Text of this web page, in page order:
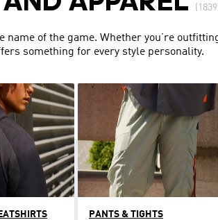
(1839)
name of the game. Whether you’re
something for every style personality.
PANTS & TIGHTS